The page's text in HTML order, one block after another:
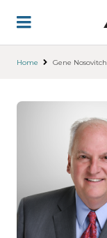
main
Home Gene Nosovitch